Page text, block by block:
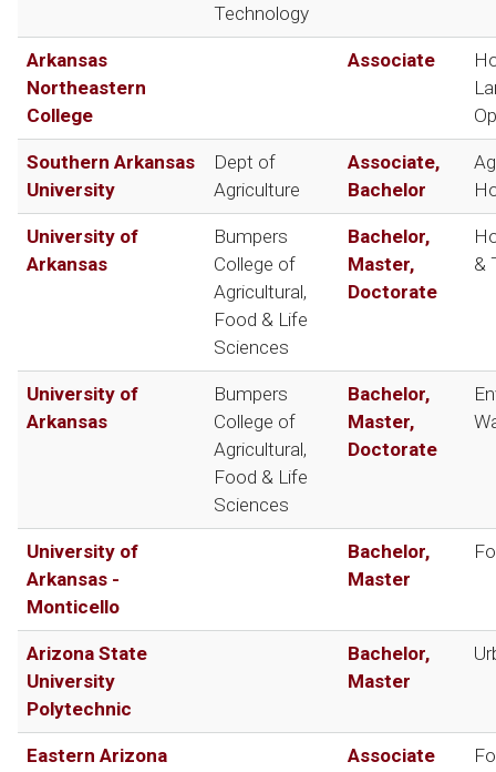
Technology
Arkansas
Northeastern
College
Associate
Southern Arkansas
University
Dept of
Agriculture
Associate,
Bachelor
University of
Arkansas
Bumpers
College of
Agricultural,
Food & Life
Sciences
Bachelor,
Master,
Doctorate
&
University of
Arkansas
Bumpers
College of
Agricultural,
Food & Life
Sciences
Bachelor,
Master,
Doctorate
University of
Arkansas -
Monticello
Bachelor,
Master
Arizona State
University
Polytechnic
Bachelor,
Master
Eastern Arizona
Associate